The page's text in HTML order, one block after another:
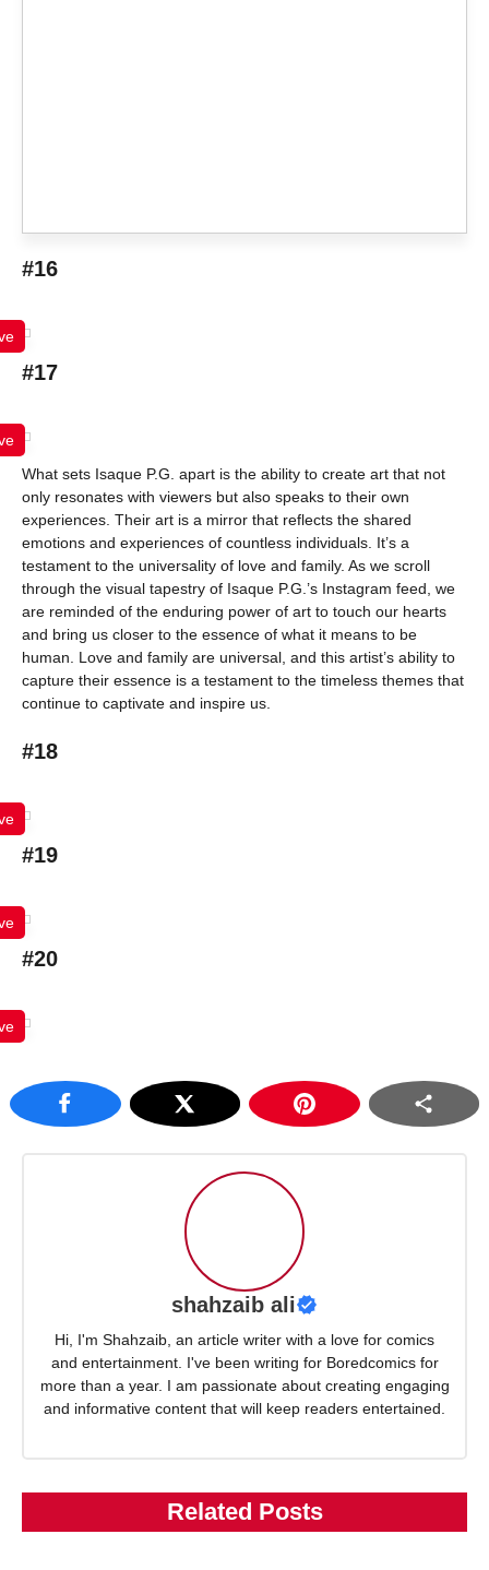
#16
#17
What sets Isaque P.G. apart is the ability to create art that not
only resonates with viewers but also speaks to their own
experiences. Their art is a mirror that reflects the shared
emotions and experiences of countless individuals. It’s a
testament to the universality of love and family. As we scroll
through the visual tapestry of Isaque P.G.’s Instagram feed, we
are reminded of the enduring power of art to touch our hearts
and bring us closer to the essence of what it means to be
human. Love and family are universal, and this artist’s ability to
capture their essence is a testament to the timeless themes that
continue to captivate and inspire us.
#18
#19
#20
shahzaib ali
Hi, I'm Shahzaib, an article writer with a love for comics
and entertainment. I've been writing for Boredcomics for
more than a year. I am passionate about creating engaging
and informative content that will keep readers entertained.
Related Posts